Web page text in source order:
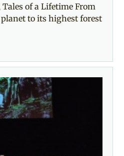
of a Lifetime From
to its highest forest